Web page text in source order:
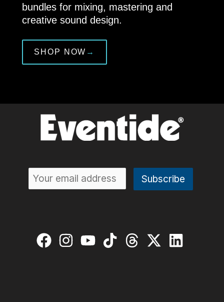
bundles for mixing, mastering and
creative sound design.
SHOP NOW →